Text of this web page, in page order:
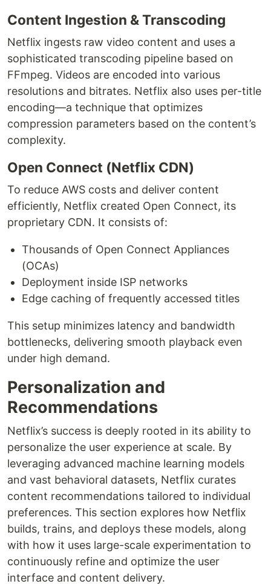
Content Ingestion & Transcoding
Netflix ingests raw video content and uses a
sophisticated transcoding pipeline based on
FFmpeg. Videos are encoded into various
resolutions and bitrates. Netflix also uses per-title
encoding—a technique that optimizes
compression parameters based on the content’s
complexity.
Open Connect (Netflix CDN)
To reduce AWS costs and deliver content
efficiently, Netflix created Open Connect, its
proprietary CDN. It consists of:
Thousands of Open Connect Appliances
(OCAs)
Deployment inside ISP networks
Edge caching of frequently accessed titles
This setup minimizes latency and bandwidth
bottlenecks, delivering smooth playback even
under high demand.
Personalization and
Recommendations
Netflix’s success is deeply rooted in its ability to
personalize the user experience at scale. By
leveraging advanced machine learning models
and vast behavioral datasets, Netflix curates
content recommendations tailored to individual
preferences. This section explores how Netflix
builds, trains, and deploys these models, along
with how it uses large-scale experimentation to
continuously refine and optimize the user
interface and content delivery.